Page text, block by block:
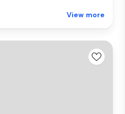
View more